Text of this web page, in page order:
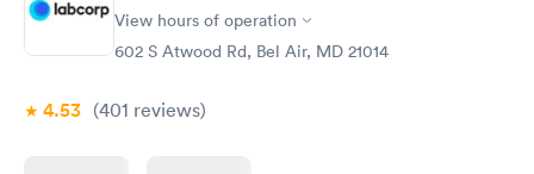
View hours of operation
602 S Atwood Rd, Bel Air, MD 21014
4.53 (401 reviews)